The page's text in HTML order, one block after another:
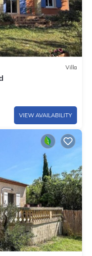
Villa
VIEW AVAILABILITY